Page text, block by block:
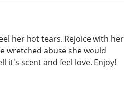
her hot tears. Rejoice with her
wretched abuse she would
it's scent and feel love. Enjoy!